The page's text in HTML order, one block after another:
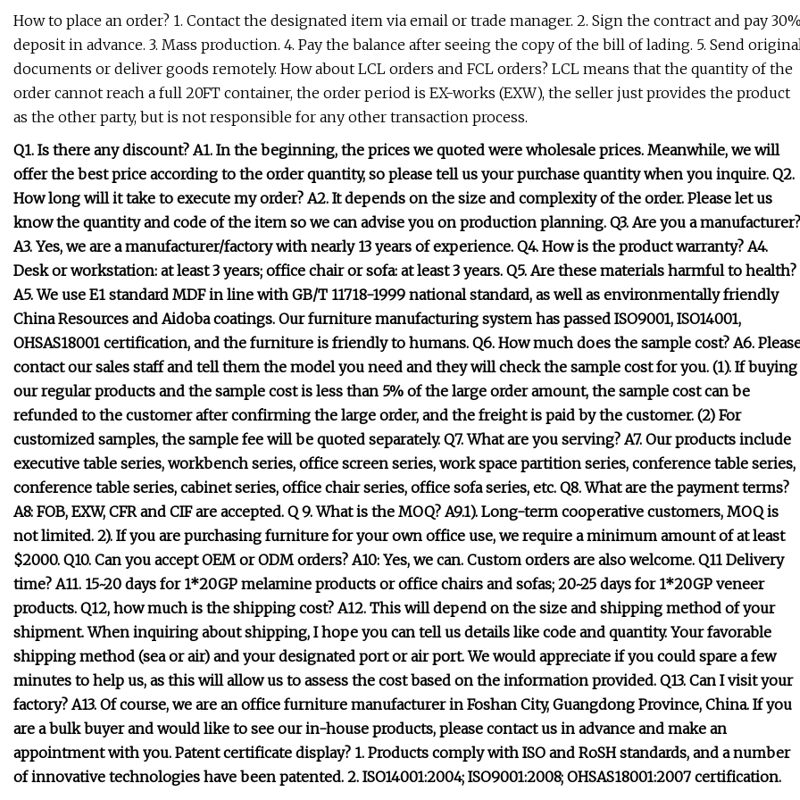
How to place an order? 1. Contact the designated item via email or trade manager. 2. Sign the contract and pay
deposit in advance. 3. Mass production. 4. Pay the balance after seeing the copy of the bill of lading. 5. Send
documents or deliver goods remotely. How about LCL orders and FCL orders? LCL means that the quantity of the
order cannot reach a full 20FT container, the order period is EX-works (EXW), the seller just provides the product
as the other party, but is not responsible for any other transaction process.
Q1. Is there any discount? A1. In the beginning, the prices we quoted were wholesale prices. Meanwhile, we will
offer the best price according to the order quantity, so please tell us your purchase quantity when you inquire. Q2.
How long will it take to execute my order? A2. It depends on the size and complexity of the order. Please let us
know the quantity and code of the item so we can advise you on production planning. Q3. Are you a manufacturer?
A3. Yes, we are a manufacturer/factory with nearly 13 years of experience. Q4. How is the product warranty? A4.
Desk or workstation: at least 3 years; office chair or sofa: at least 3 years. Q5. Are these materials harmful to health?
A5. We use E1 standard MDF in line with GB/T 11718-1999 national standard, as well as environmentally friendly
China Resources and Aidoba coatings. Our furniture manufacturing system has passed ISO9001, ISO14001,
OHSAS18001 certification, and the furniture is friendly to humans. Q6. How much does the sample cost? A6.
contact our sales staff and tell them the model you need and they will check the sample cost for you. (1). If buying
our regular products and the sample cost is less than 5% of the large order amount, the sample cost can be
refunded to the customer after confirming the large order, and the freight is paid by the customer. (2) For
customized samples, the sample fee will be quoted separately. Q7. What are you serving? A7. Our products include
executive table series, workbench series, office screen series, work space partition series, conference table series,
conference table series, cabinet series, office chair series, office sofa series, etc. Q8. What are the payment terms?
A8: FOB, EXW, CFR and CIF are accepted. Q 9. What is the MOQ? A9.1). Long-term cooperative customers, MOQ is
not limited. 2). If you are purchasing furniture for your own office use, we require a minimum amount of at least
$2000. Q10. Can you accept OEM or ODM orders? A10: Yes, we can. Custom orders are also welcome. Q11 Delivery
time? A11. 15~20 days for 1*20GP melamine products or office chairs and sofas; 20~25 days for 1*20GP veneer
products. Q12, how much is the shipping cost? A12. This will depend on the size and shipping method of your
shipment. When inquiring about shipping, I hope you can tell us details like code and quantity. Your favorable
shipping method (sea or air) and your designated port or air port. We would appreciate if you could spare a few
minutes to help us, as this will allow us to assess the cost based on the information provided. Q13. Can I visit your
factory? A13. Of course, we are an office furniture manufacturer in Foshan City, Guangdong Province, China. If you
are a bulk buyer and would like to see our in-house products, please contact us in advance and make an
appointment with you. Patent certificate display? 1. Products comply with ISO and RoSH standards, and a number
of innovative technologies have been patented. 2. ISO14001:2004; ISO9001:2008; OHSAS18001:2007 certification.